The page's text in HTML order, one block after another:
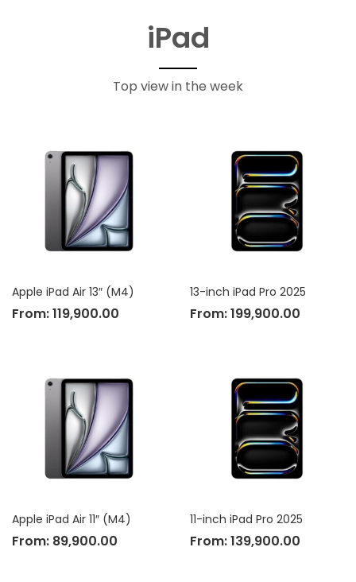
iPad
Top view in the week
Apple iPad Air 13″ (M4)
From:119,900.00
Apple iPad Air 11″ (M4)
From: 89,900.00
13-inch iPad Pro 2025
From:199,900.00
11-inch iPad Pro 2025
From:139,900.00